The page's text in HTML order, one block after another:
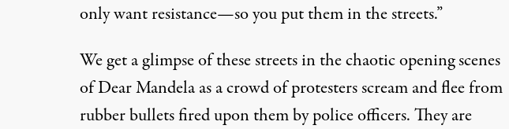
only want resistance—so you put them in the streets.”
We get a glimpse of these streets in the chaotic opening scenes
of Dear Mandela as a crowd of protesters scream and flee from
rubber bullets fired upon them by police officers. They are